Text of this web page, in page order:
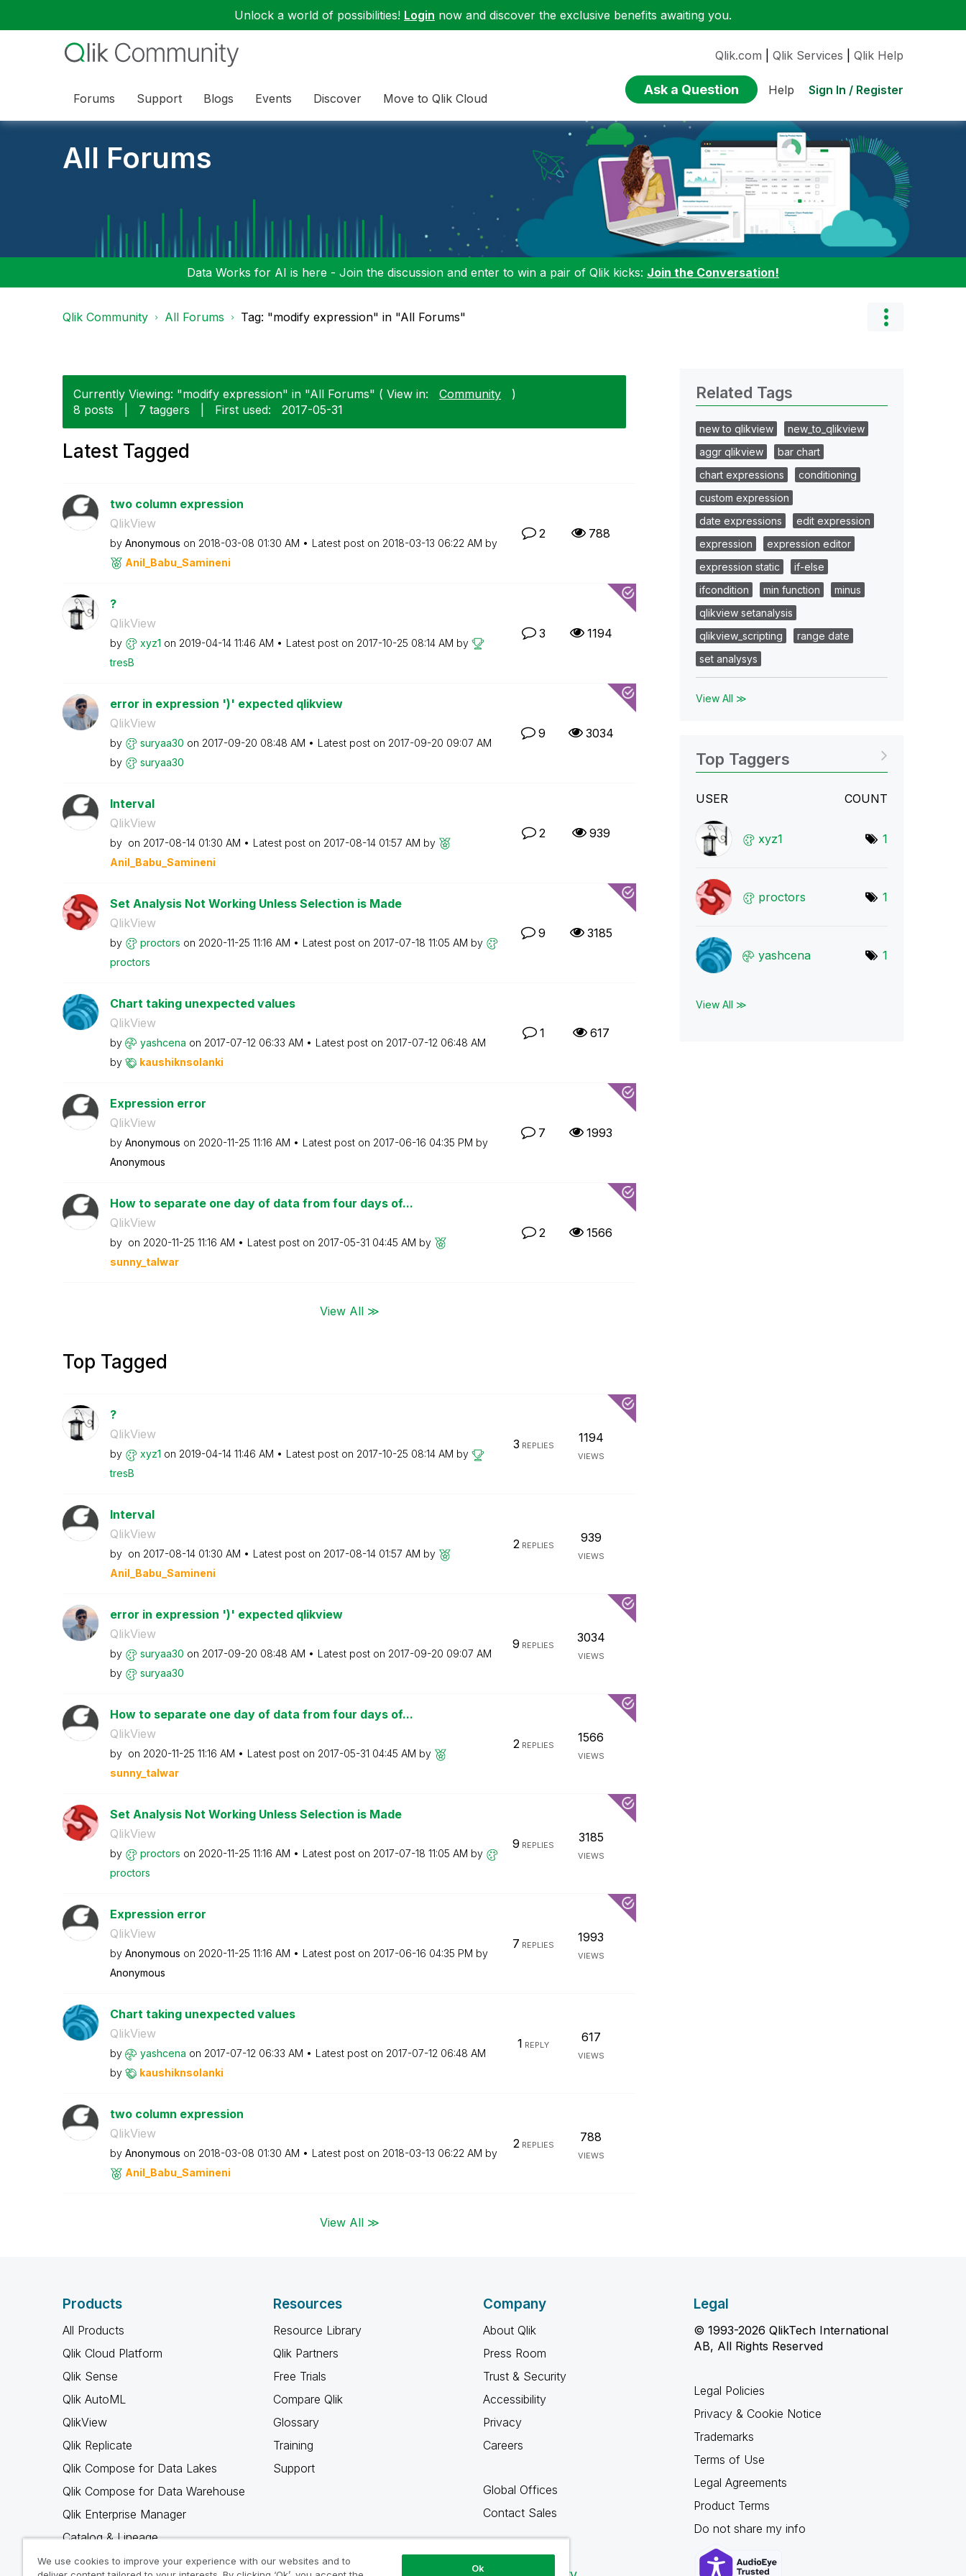
Unlock a world of possibilities! Login now and discover the exclusive benefits awaiting you.
Forums Support Blogs Events Discover Move to Qlik Cloud
Qlik.com Qlik Services Qlik Help
Ask a Question Help Sign In / Register
All Forums
Data Works for AI is here - Join the discussion and enter to win a pair of Qlik kicks: Join the Conversation!
Qlik Community All Forums Tag: "modify expression" in "All Forums"
Currently Viewing: "modify expression" in "All Forums" ( View in: Community
)
8 posts
7 taggers First used: ‎2017-05-31
Latest Tagged
two column expression
QlikView
by Anonymous on ‎2018-03-08 01:30 AM Latest post on ‎2018-03-13 06:22 AM by
Anil_Babu_Samineni
2 788
?
QlikView
by xyz1 on ‎2019-04-14 11:46 AM Latest post on ‎2017-10-25 08:14 AM by
tresB
3 1194
error in expression ')' expected qlikview
QlikView
by suryaa30 on ‎2017-09-20 08:48 AM Latest post on ‎2017-09-20 09:07 AM
by
suryaa30
9 3034
Interval
QlikView
by on ‎2017-08-14 01:30 AM Latest post on ‎2017-08-14 01:57 AM by
Anil_Babu_Samineni
2 939
Set Analysis Not Working Unless Selection is Made
QlikView
by proctors on ‎2020-11-25 11:16 AM Latest post on ‎2017-07-18 11:05 AM by
proctors
9 3185
Chart taking unexpected values
QlikView
by yashcena on ‎2017-07-12 06:33 AM Latest post on ‎2017-07-12 06:48 AM
by
kaushiknsolanki
1 617
Expression error
QlikView
by Anonymous on ‎2020-11-25 11:16 AM Latest post on ‎2017-06-16 04:35 PM by
Anonymous
7 1993
How to separate one day of data from four days of...
QlikView
by on ‎2020-11-25 11:16 AM Latest post on ‎2017-05-31 04:45 AM by
sunny_talwar
2 1566
View All ≫
Top Tagged
?
QlikView
by xyz1 on ‎2019-04-14 11:46 AM Latest post on ‎2017-10-25 08:14 AM by
tresB
3 REPLIES
1194
VIEWS
Interval
QlikView
by on ‎2017-08-14 01:30 AM Latest post on ‎2017-08-14 01:57 AM by
Anil_Babu_Samineni
2REPLIES
939
VIEWS
error in expression ')' expected qlikview
QlikView
by suryaa30 on ‎2017-09-20 08:48 AM Latest post on ‎2017-09-20 09:07 AM
by
suryaa30
9 REPLIES
3034
VIEWS
How to separate one day of data from four days of...
QlikView
by on ‎2020-11-25 11:16 AM Latest post on ‎2017-05-31 04:45 AM by
sunny_talwar
2REPLIES
1566
VIEWS
Set Analysis Not Working Unless Selection is Made
QlikView
by proctors on ‎2020-11-25 11:16 AM Latest post on ‎2017-07-18 11:05 AM by
proctors
9 REPLIES
3185
VIEWS
Expression error
QlikView
by Anonymous on ‎2020-11-25 11:16 AM Latest post on ‎2017-06-16 04:35 PM by
Anonymous
7 REPLIES
1993
VIEWS
Chart taking unexpected values
QlikView
by yashcena on ‎2017-07-12 06:33 AM Latest post on ‎2017-07-12 06:48 AM
by
kaushiknsolanki
1 REPLY
617
VIEWS
two column expression
QlikView
by Anonymous on ‎2018-03-08 01:30 AM Latest post on ‎2018-03-13 06:22 AM by
Anil_Babu_Samineni
2REPLIES
788
VIEWS
View All ≫
Related Tags
new to qlikview
new_to_qlikview
aggr qlikview
bar chart
chart expressions
conditioning
custom expression
date expressions
edit expression
expression
expression editor
expression static
if-else
ifcondition
min function
minus
qlikview setanalysis
qlikview_scripting
range date
set analysys
View All ≫
Top Taggers
USER COUNT
xyz1 1
proctors 1
yashcena 1
View All ≫
Products
All Products
Qlik Cloud Platform
Qlik Sense
Qlik AutoML
QlikView
Qlik Replicate
Qlik Compose for Data Lakes
Qlik Compose for Data Warehouse
Qlik Enterprise Manager
Catalog & Lineage
Qlik Gold Client
Resources
Resource Library
Qlik Partners
Free Trials
Compare Qlik
Glossary
Training
Support
Company
About Qlik
Press Room
Trust & Security
Accessibility
Privacy
Careers
Global Offices
Contact Sales
Legal
© 1993-2026 QlikTech International
AB, All Rights Reserved
Legal Policies
Privacy & Cookie Notice
Trademarks
Terms of Use
Legal Agreements
Product Terms
Do not share my info
We use cookies to improve your experience with our websites and to
Ok